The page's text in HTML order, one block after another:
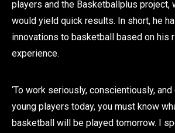
players and the Basketballplus project,
would yield quick results. In short, he
innovations to basketball based on his
experience.
‘To work seriously, conscientiously,
young players today, you must know
basketball will be played tomorrow. I